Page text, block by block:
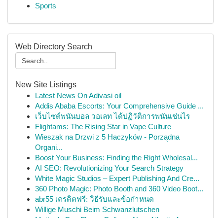
Sports
Web Directory Search
New Site Listings
Latest News On Adivasi oil
Addis Ababa Escorts: Your Comprehensive Guide ...
เว็บไซต์พนันบอล วอเลท ได้ปฏิวัติการพนันเช่นไร
Flightams: The Rising Star in Vape Culture
Wieszak na Drzwi z 5 Haczyków - Porządna
Organi...
Boost Your Business: Finding the Right Wholesal...
AI SEO: Revolutionizing Your Search Strategy
White Magic Studios – Expert Publishing And Cre...
360 Photo Magic: Photo Booth and 360 Video Boot...
abr55 เครดิตฟรี: วิธีรับและข้อกำหนด
Willige Muschi Beim Schwanzlutschen